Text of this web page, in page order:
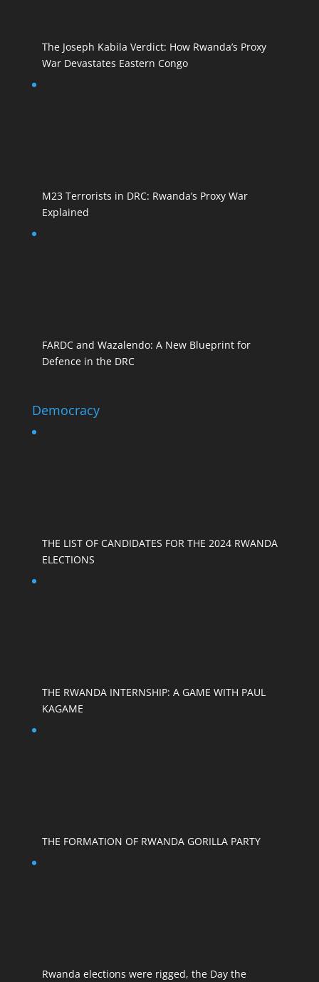
The Joseph Kabila Verdict: How Rwanda’s Proxy
War Devastates Eastern Congo
M23 Terrorists in DRC: Rwanda’s Proxy War
Explained
FARDC and Wazalendo: A New Blueprint for
Defence in the DRC
Democracy
THE LIST OF CANDIDATES FOR THE 2024 RWANDA
ELECTIONS
THE RWANDA INTERNSHIP: A GAME WITH PAUL
KAGAME
THE FORMATION OF RWANDA GORILLA PARTY
Rwanda elections were rigged, the Day the